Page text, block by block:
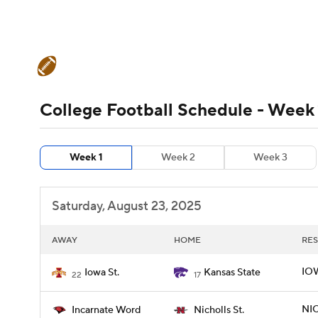
Champions League WWE Boxing
Motor Sports NWSL BIG3
Podcasts Prediction
Teams Stats Watch CFB Live Signing
College Football Betting Players College
College Football Schedule - Week
Week 1 Week 2 Week 3
Saturday, August 23, 2025
AWAY HOME
22 Iowa St. 17 Kansas State
Incarnate Word Nicholls St.